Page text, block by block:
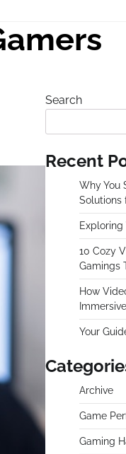
Search
Recent
Why You
Solutions
10 Cozy
Gamings
How
Your
Archive
Game
Gaming